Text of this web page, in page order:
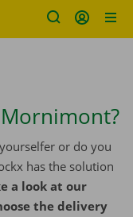
or do you
has the solution
a look at our
the delivery